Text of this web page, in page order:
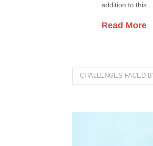
addition to this …
Read More
CHALLENGES FACED